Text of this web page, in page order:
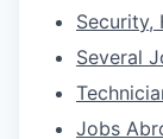
Security,
Several
Jobs